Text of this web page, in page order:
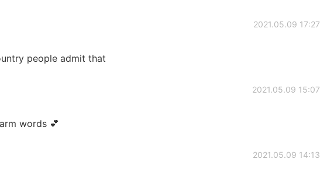
2021.05.09 17:27
people admit that
2021.05.09 15:07
words 💕
2021.05.09 14:13